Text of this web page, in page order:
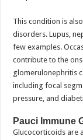
This condition is
disorders. Lupus,
few examples.
contribute to the
glomerulonephritis
including focal
pressure, and
Pauci Immune
Glucocorticoids are